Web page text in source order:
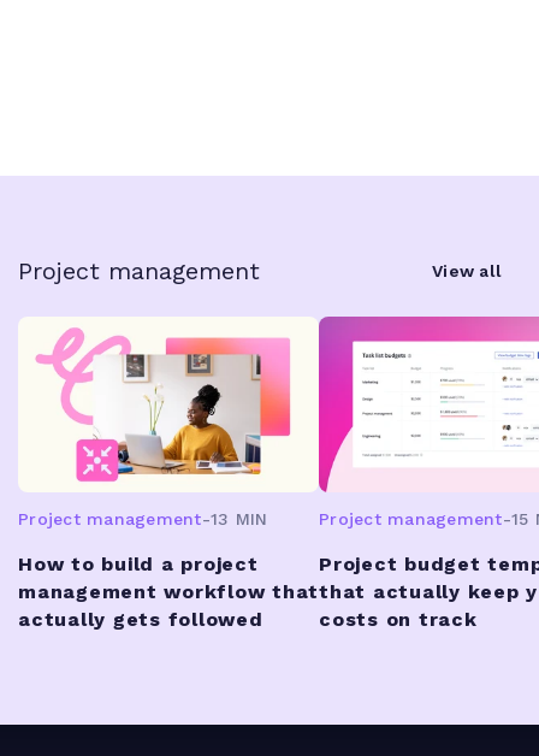
Project management View all
Project management-13 MIN
How to build a project
management workflow that
actually gets followed
Project management-15
Project budget
that actually keep
costs on track